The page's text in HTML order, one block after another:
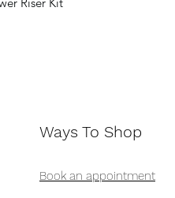
Ways To Shop
Book an appointment